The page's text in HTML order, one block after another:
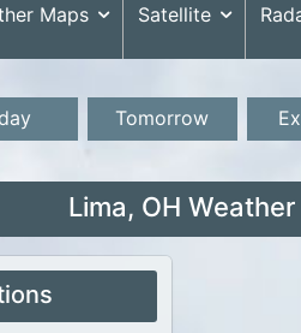
Maps Satellite
Tomorrow
Lima, OH Weather